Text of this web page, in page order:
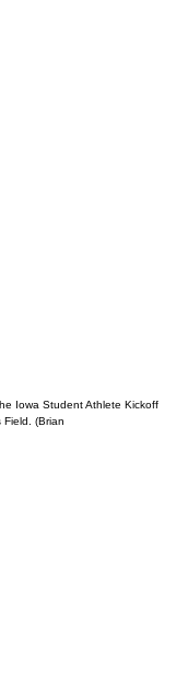
Iowa Student Athlete Kickoff
(Brian